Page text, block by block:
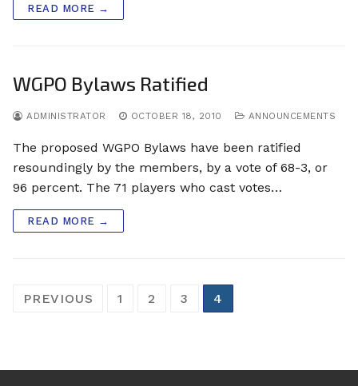
READ MORE →
WGPO Bylaws Ratified
ADMINISTRATOR OCTOBER 18, 2010 ANNOUNCEMENTS
The proposed WGPO Bylaws have been ratified
resoundingly by the members, by a vote of 68-3, or
96 percent. The 71 players who cast votes…
READ MORE →
Posts
PREVIOUS 1 2 3 4